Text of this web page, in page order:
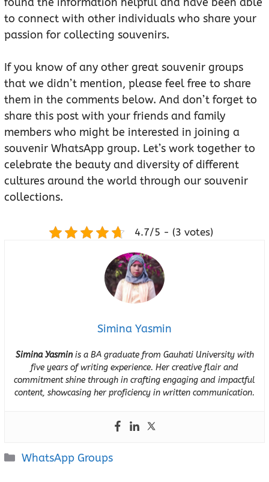
to connect with other individuals who share your
passion for collecting souvenirs.
If you know of any other great souvenir groups
that we didn’t mention, please feel free to share
them in the comments below. And don’t forget to
share this post with your friends and family
members who might be interested in joining a
souvenir WhatsApp group. Let’s work together to
celebrate the beauty and diversity of different
cultures around the world through our souvenir
collections.
4.7/5 - (3 votes)
Simina Yasmin
Simina Yasminis a BA graduate from Gauhati University with
five years of writing experience. Her creative flair and
commitment shine through in crafting engaging and impactful
content, showcasing her proficiency in written communication.
Categories
WhatsApp Groups